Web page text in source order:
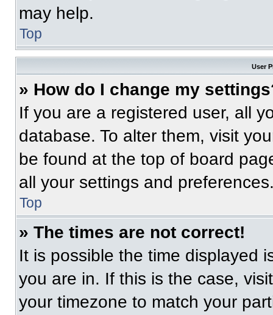
may help.
Top
User
» How do I change my
If you are a registered user, all
database. To alter them, visit
be found at the top of board
all your settings and
Top
» The times are not correct!
It is possible the time displayed
you are in. If this is the case,
your timezone to match your